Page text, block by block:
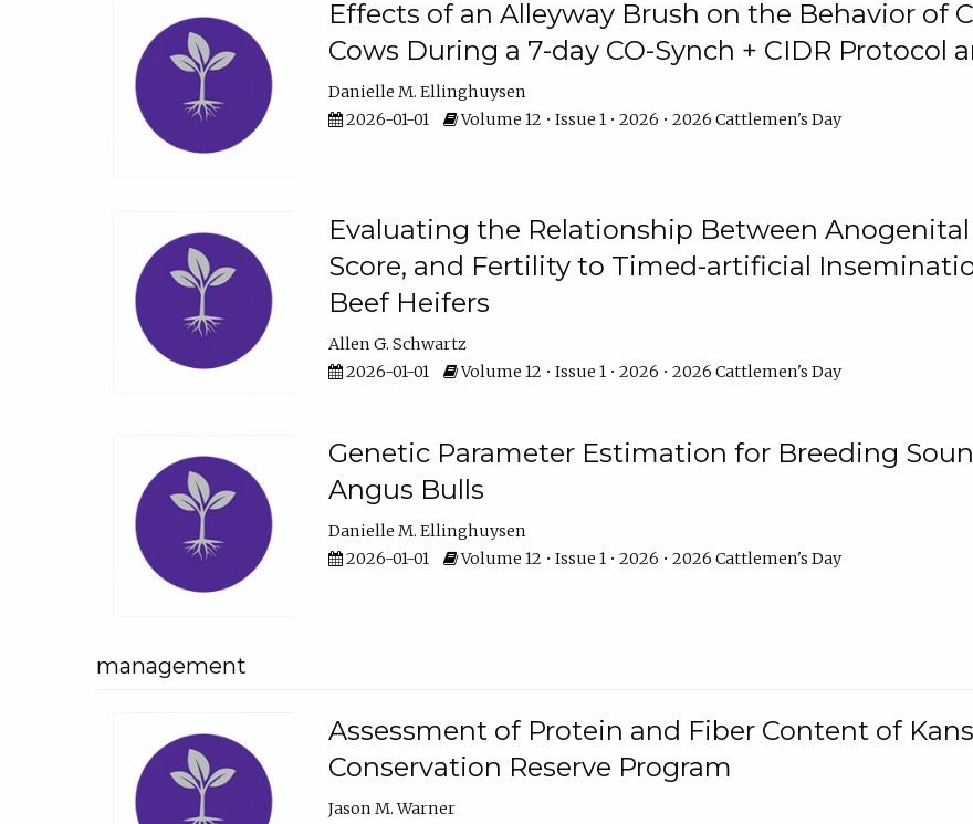
Effects of an Alleyway Brush on the Behavior of
Cows During a 7-day CO-Synch + CIDR Protocol
Danielle M. Ellinghuysen
2026-01-01
Volume 12 • Issue 1 • 2026 • 2026 Cattlemen's Day
Evaluating the Relationship Between
Score, and Fertility to Timed-artificial
Beef Heifers
Allen G. Schwartz
2026-01-01
Volume 12 • Issue 1 • 2026 • 2026 Cattlemen's Day
Genetic Parameter Estimation for Breeding
Angus Bulls
Danielle M. Ellinghuysen
2026-01-01
Volume 12 • Issue 1 • 2026 • 2026 Cattlemen's Day
management
Assessment of Protein and Fiber Content of
Conservation Reserve Program
Jason M. Warner